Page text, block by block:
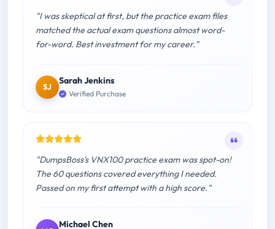
"I was skeptical at first, but the practice exam files
matched the actual exam questions almost word-
for-word. Best investment for my career."
SJ
Sarah Jenkins
Verified Purchase
"DumpsBoss's VNX100 practice exam was spot-on!
The 60 questions covered everything I needed.
Passed on my first attempt with a high score."
Michael Chen